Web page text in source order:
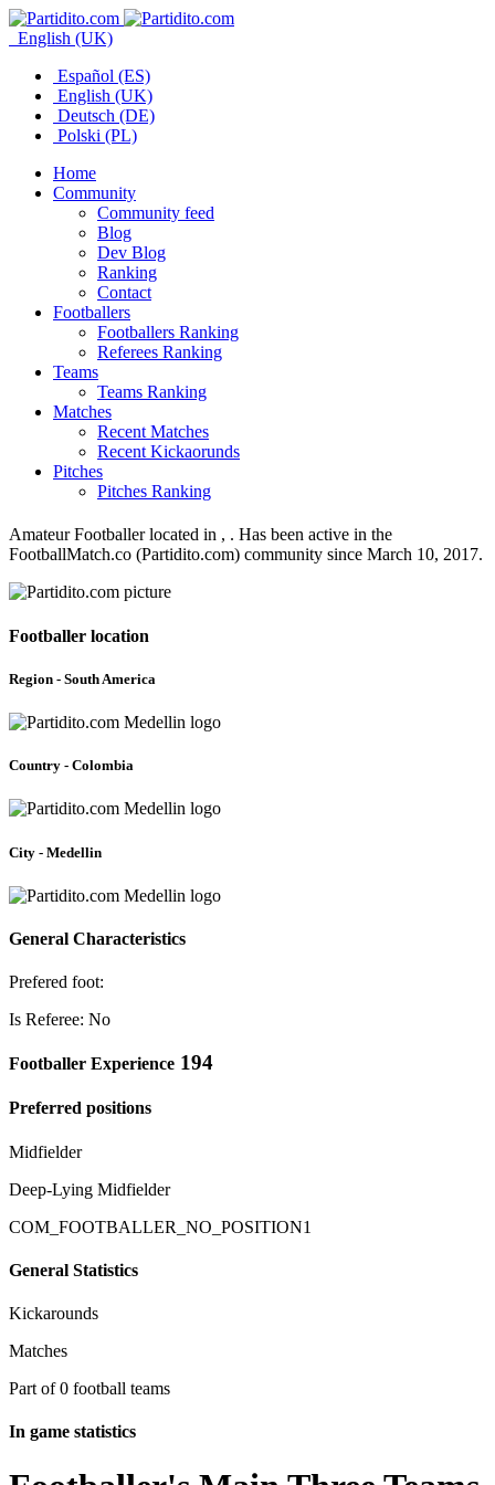
English (UK)
Español (ES)
English (UK)
Deutsch (DE)
Polski (PL)
Home
Community
Community feed
Blog
Dev Blog
Ranking
Contact
Footballers
Footballers Ranking
Referees Ranking
Teams
Teams Ranking
Matches
Recent Matches
Recent Kickaorunds
Pitches
Pitches Ranking
Amateur Footballer located in , . Has been active in the
FootballMatch.co (Partidito.com) community since March 10, 2017.
Footballer location
Region - South America
Country - Colombia
City - Medellin
General Characteristics
Prefered foot:
Is Referee: No
Footballer Experience 194
Preferred positions
Midfielder
Deep-Lying Midfielder
COM_FOOTBALLER_NO_POSITION1
General Statistics
Kickarounds
Matches
Part of 0 football teams
In game statistics